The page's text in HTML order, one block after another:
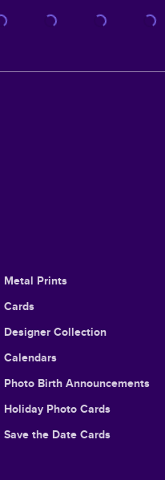
Metal Prints
Cards
Designer Collection
Calendars
Photo Birth Announcements
Holiday Photo Cards
Save the Date Cards